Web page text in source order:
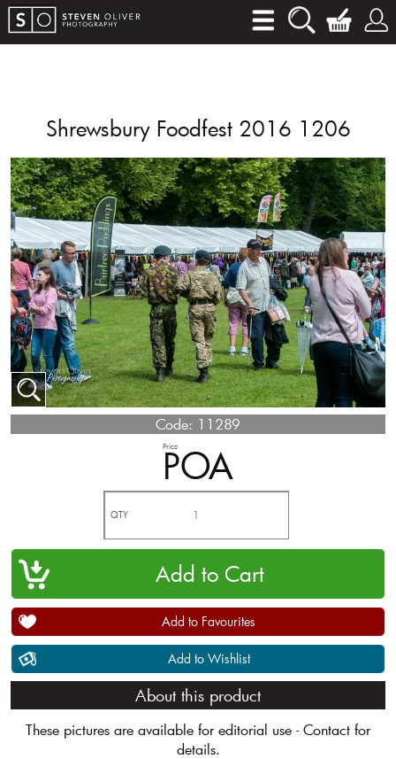
Shrewsbury Foodfest 2016 1206
Code: 11289
Price
POA
QTY
Add to Favourites
Add to Wishlist
About this product
These pictures are available for editorial use - Contact for
details.